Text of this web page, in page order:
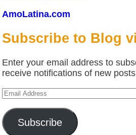
AmoLatina.com
Subscribe to Blog
Enter your email address to
receive notifications of new
Email
Subscribe